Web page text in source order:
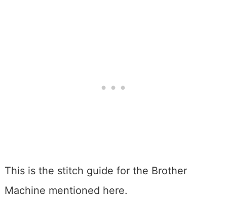
This is the stitch guide for the Brother
Machine mentioned here.